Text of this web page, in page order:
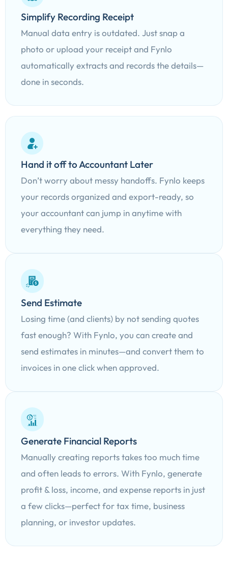
Simplify Recording Receipt
Manual data entry is outdated. Just snap a
photo or upload your receipt and Fynlo
automatically extracts and records the details—
done in seconds.
Hand it off to Accountant Later
Don’t worry about messy handoffs. Fynlo keeps
your records organized and export-ready, so
your accountant can jump in anytime with
everything they need.
Send Estimate
Losing time (and clients) by not sending quotes
fast enough? With Fynlo, you can create and
send estimates in minutes—and convert them to
invoices in one click when approved.
Generate Financial Reports
Manually creating reports takes too much time
and often leads to errors. With Fynlo, generate
profit & loss, income, and expense reports in just
a few clicks—perfect for tax time, business
planning, or investor updates.